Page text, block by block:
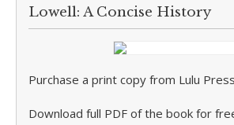
Lowell: A Concise History
Purchase a print copy from Lulu
Download full PDF of the book for